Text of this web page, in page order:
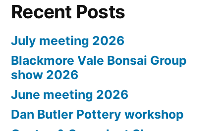
Recent Posts
July meeting 2026
Blackmore Vale Bonsai Group
show 2026
June meeting 2026
Dan Butler Pottery workshop